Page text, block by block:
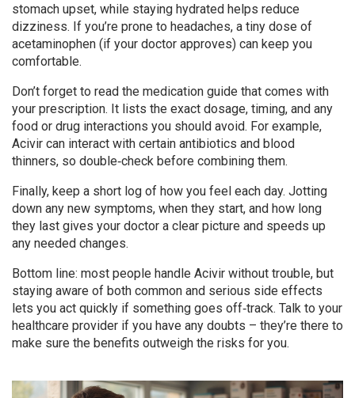
stomach upset, while staying hydrated helps reduce
dizziness. If you’re prone to headaches, a tiny dose of
acetaminophen (if your doctor approves) can keep you
comfortable.
Don’t forget to read the medication guide that comes with
your prescription. It lists the exact dosage, timing, and any
food or drug interactions you should avoid. For example,
Acivir can interact with certain antibiotics and blood
thinners, so double‑check before combining them.
Finally, keep a short log of how you feel each day. Jotting
down any new symptoms, when they start, and how long
they last gives your doctor a clear picture and speeds up
any needed changes.
Bottom line: most people handle Acivir without trouble, but
staying aware of both common and serious side effects
lets you act quickly if something goes off‑track. Talk to your
healthcare provider if you have any doubts – they’re there to
make sure the benefits outweigh the risks for you.